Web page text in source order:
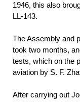
1946, this also
LL-143.
The Assembly and
took two months,
tests, which on the
aviation by S. F.
After carrying out